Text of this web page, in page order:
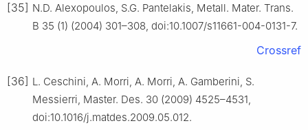
[35] N.D. Alexopoulos, S.G. Pantelakis, Metall. Mater. Trans.
B 35 (1) (2004) 301–308, doi:10.1007/s11661-004-0131-7.
Crossref
[36] L. Ceschini, A. Morri, A. Morri, A. Gamberini, S.
Messierri, Master. Des. 30 (2009) 4525–4531,
doi:10.1016/j.matdes.2009.05.012.